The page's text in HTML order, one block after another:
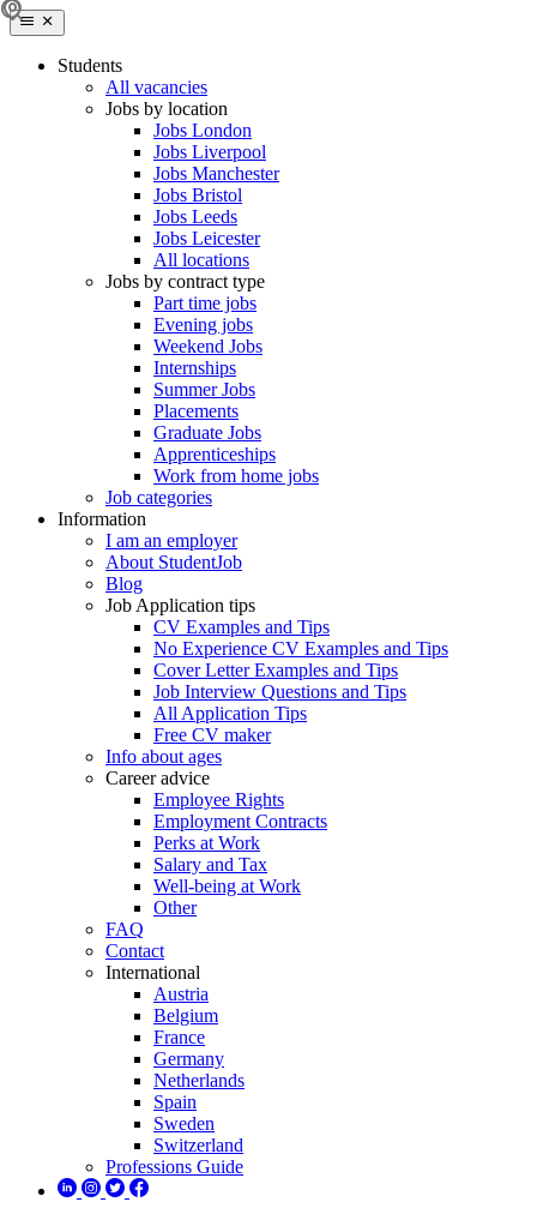
Students
All vacancies
Jobs by location
Jobs London
Jobs Liverpool
Jobs Manchester
Jobs Bristol
Jobs Leeds
Jobs Leicester
All locations
Jobs by contract type
Part time jobs
Evening jobs
Weekend Jobs
Internships
Summer Jobs
Placements
Graduate Jobs
Apprenticeships
Work from home jobs
Job categories
Information
I am an employer
About StudentJob
Blog
Job Application tips
CV Examples and Tips
No Experience CV Examples and Tips
Cover Letter Examples and Tips
Job Interview Questions and Tips
All Application Tips
Free CV maker
Info about ages
Career advice
Employee Rights
Employment Contracts
Perks at Work
Salary and Tax
Well-being at Work
Other
FAQ
Contact
International
Austria
Belgium
France
Germany
Netherlands
Spain
Sweden
Switzerland
Professions Guide